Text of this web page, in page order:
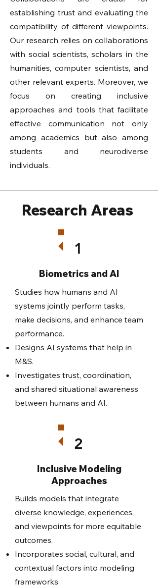
establishing trust and evaluating the
compatibility of different viewpoints.
Our research relies on collaborations
with social scientists, scholars in the
humanities, computer scientists, and
other relevant experts. Moreover, we
focus on creating inclusive
approaches and tools that facilitate
effective communication not only
among academics but also among
students and neurodiverse
individuals.
Research Areas
1
Biometrics and AI
Studies how humans and AI
systems jointly perform tasks,
make decisions, and enhance team
performance.
Designs AI systems that help in
M&S.
Investigates trust, coordination,
and shared situational awareness
between humans and AI.
2
Inclusive Modeling
Approaches
Builds models that integrate
diverse knowledge, experiences,
and viewpoints for more equitable
outcomes.
Incorporates social, cultural, and
contextual factors into modeling
frameworks.